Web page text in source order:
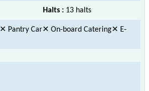
Halts : 13 halts
✕ Pantry Car✕ On-board Catering✕ E-